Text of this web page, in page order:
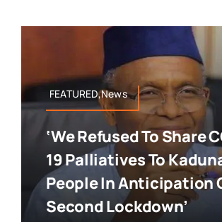
FEATURED,News
‘We Refused To Share
19 Palliatives To
People In Anticipation
Second Lockdown’